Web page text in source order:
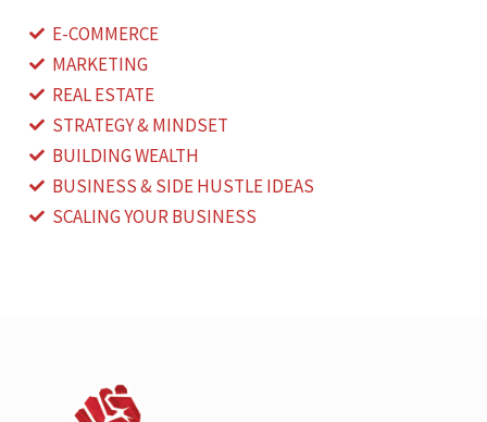
E-COMMERCE
MARKETING
REAL ESTATE
STRATEGY & MINDSET
BUILDING WEALTH
BUSINESS & SIDE HUSTLE IDEAS
SCALING YOUR BUSINESS